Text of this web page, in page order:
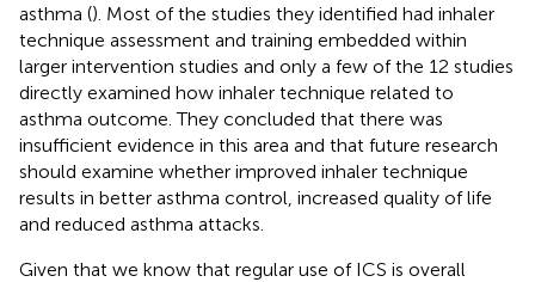
asthma (). Most of the studies they identified had inhaler
technique assessment and training embedded within
larger intervention studies and only a few of the 12 studies
directly examined how inhaler technique related to
asthma outcome. They concluded that there was
insufficient evidence in this area and that future research
should examine whether improved inhaler technique
results in better asthma control, increased quality of life
and reduced asthma attacks.
Given that we know that regular use of ICS is overall